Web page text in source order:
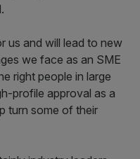
us and will lead to new
we face as an SME
right people in large
profile approval as a
turn some of their